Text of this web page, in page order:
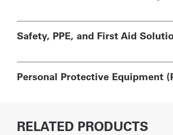
Safety, PPE, and First Aid
Personal Protective Equipment
RELATED PRODUCTS